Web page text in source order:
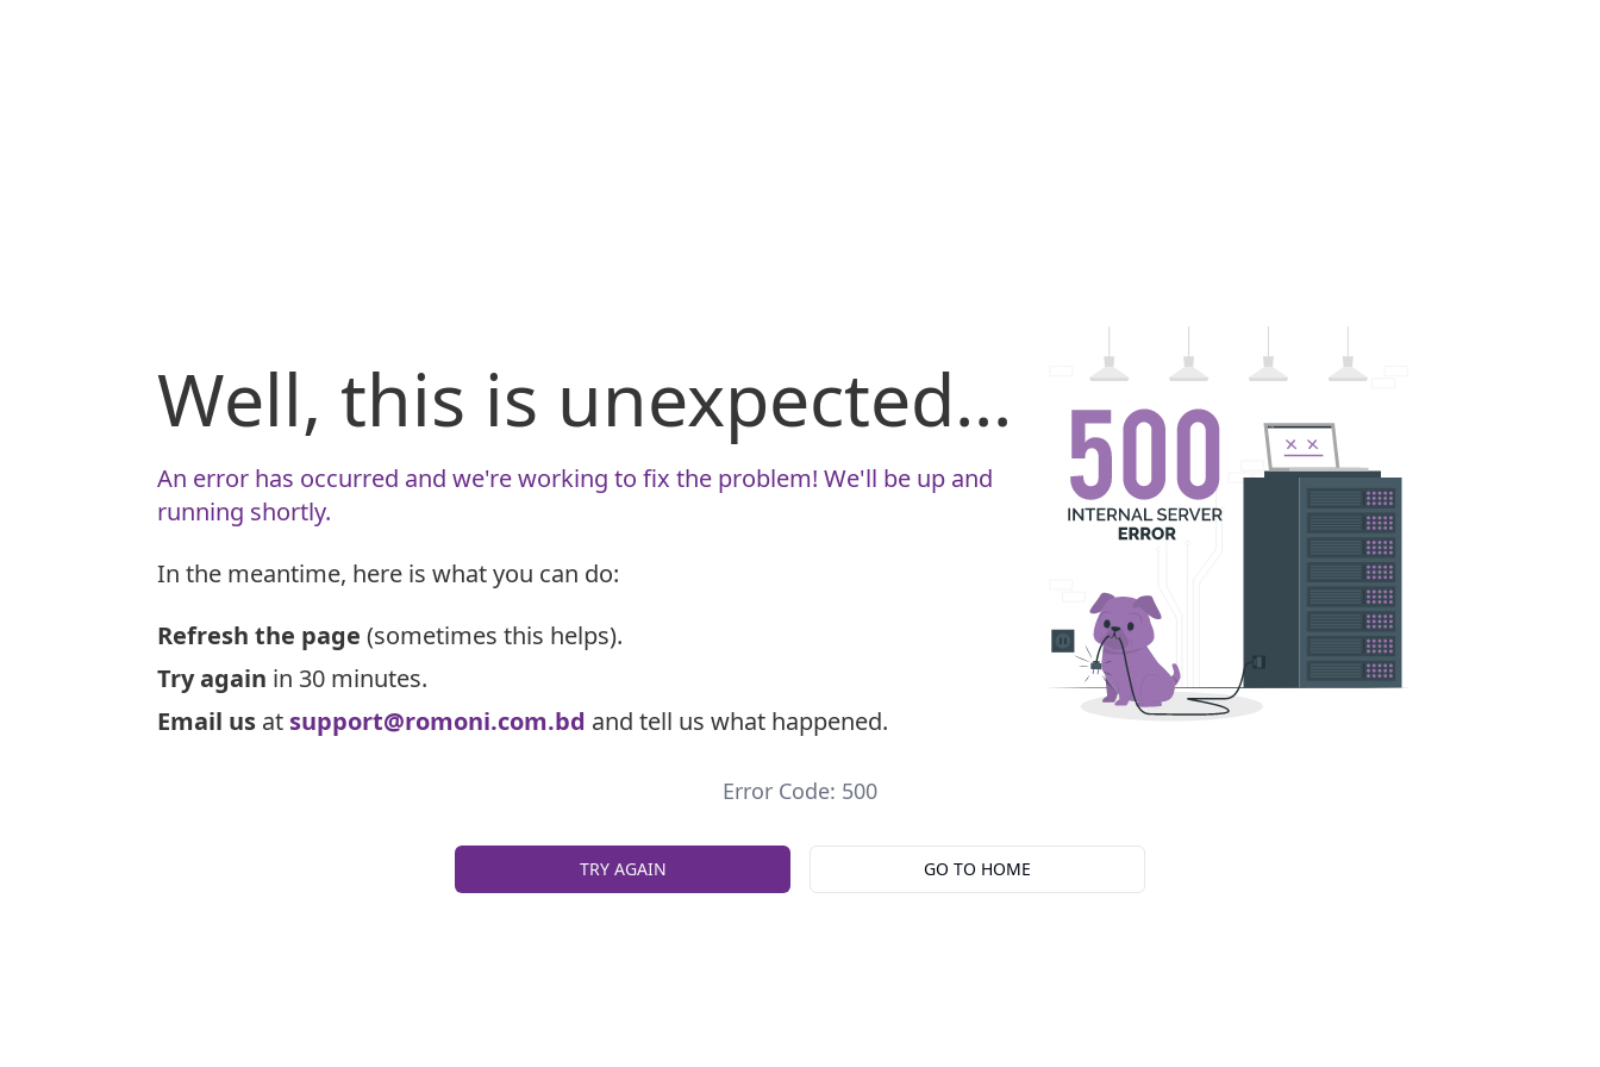
Well, this is unexpected...
An error has occurred and we're working to fix the problem! We'll be up and
running shortly.
In the meantime, here is what you can do:
Refresh the page (sometimes this helps).
Try again in 30 minutes.
Email us at support@romoni.com.bd and tell us what happened.
Error Code: 500
TRY AGAIN GO TO HOME